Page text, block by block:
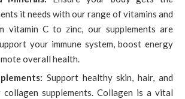
it needs with our range of vitamins and
vitamin C to zinc, our supplements are
your immune system, boost energy
overall health.
Support healthy skin, hair, and
supplements. Collagen is a vital